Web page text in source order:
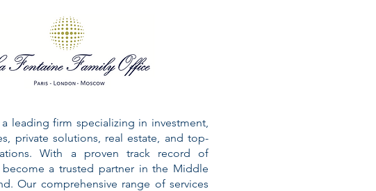
leading firm specializing in investment,
private solutions, real estate, and top-
With a proven track record of
become a trusted partner in the Middle
Our comprehensive range of services